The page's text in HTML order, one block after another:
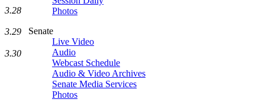
Photos
Senate
Live Video
Audio
Webcast Schedule
Audio & Video Archives
Senate Media Services
Photos
3.28
3.29
3.30